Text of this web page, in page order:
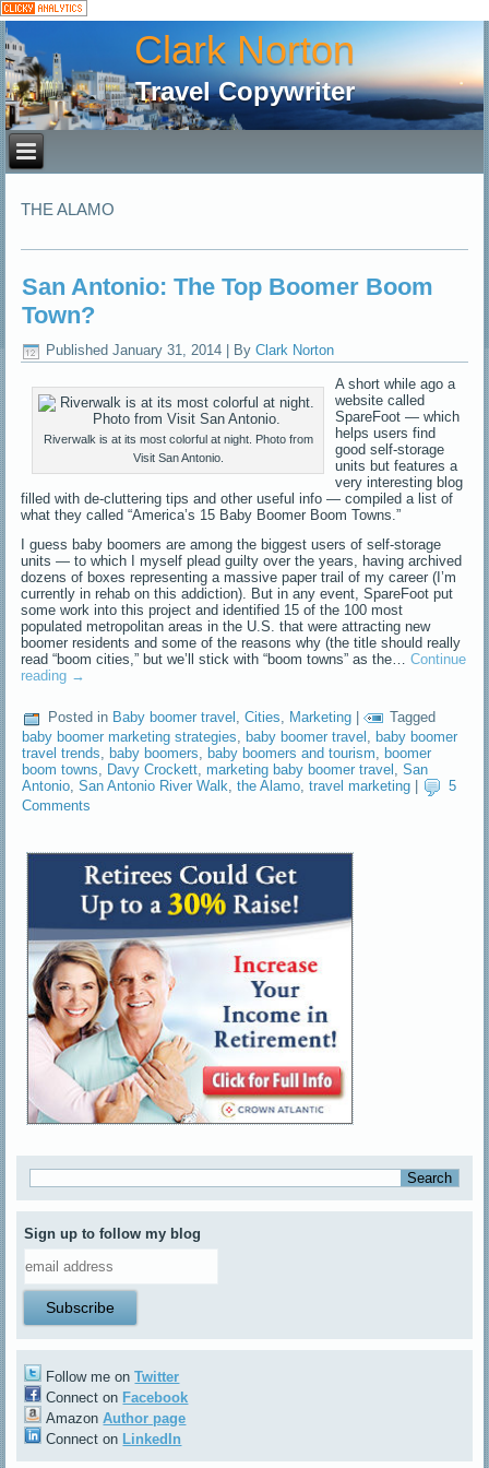
Clark Norton
Travel Copywriter
THE ALAMO
San Antonio: The Top Boomer Boom
Town?
Published January 31, 2014 By Clark Norton
Riverwalk is at its most colorful at night. Photo from
Visit San Antonio.
A short while ago a
website called
SpareFoot — which
helps users find
good self-storage
units but features a
very interesting blog
filled with de-cluttering tips and other useful info — compiled a list of
what they called “America’s 15 Baby Boomer Boom Towns.”
I guess baby boomers are among the biggest users of self-storage
units — to which I myself plead guilty over the years, having archived
dozens of boxes representing a massive paper trail of my career (I’m
currently in rehab on this addiction). But in any event, SpareFoot put
some work into this project and identified 15 of the 100 most
populated metropolitan areas in the U.S. that were attracting new
boomer residents and some of the reasons why (the title should really
read “boom cities,” but we’ll stick with “boom towns” as the…Continue
reading →
Posted in Baby boomer travel ,Cities, Marketing |
Tagged
baby boomer marketing strategies ,baby boomer travel ,baby boomer
travel trends ,baby boomers ,baby boomers and tourism ,boomer
boom towns
Davy Crockett ,marketing baby boomer travel ,San
Antonio,San Antonio River Walk,the Alamo,travel marketing
5
Comments
Sign up to follow my blog
Follow me onTwitter
Connect on Facebook
AmazonAuthor page
Connect on LinkedIn